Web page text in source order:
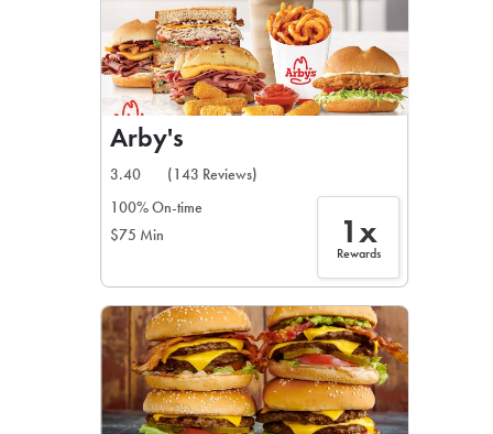
Arby's
3.40
(143 Reviews)
100% On-time
$75 Min
1x
Rewards